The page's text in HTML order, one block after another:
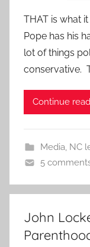
THAT is what
Pope has his
lot of things
conservative.
Continue
Media, NC
5
John